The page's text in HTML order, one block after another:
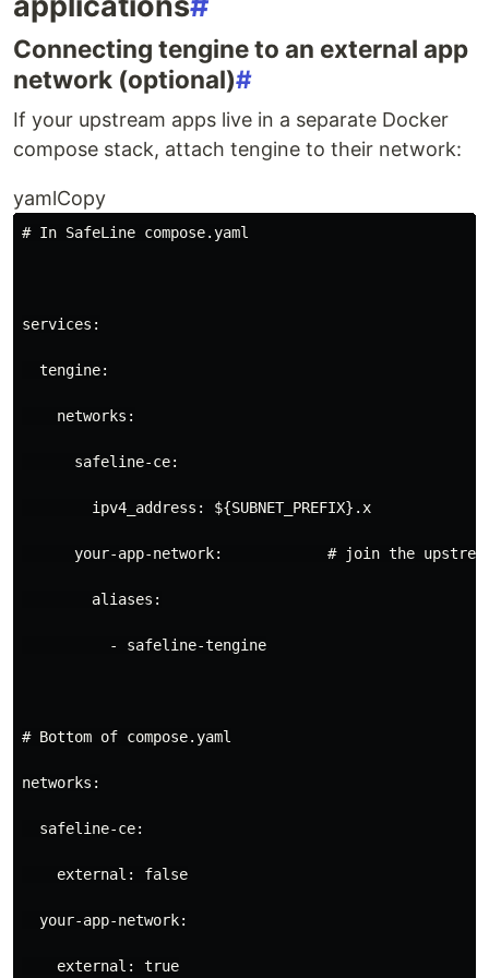
Connecting tengine to an external app
network (optional)#
If your upstream apps live in a separate Docker
compose stack, attach tengine to their network:
yamlCopy
# In SafeLine compose.yaml
services :
tengine:
networks :
safeline-ce:
ipv4_address : ${SUBNET_PREFIX}.x
your-app-network: # join the
aliases :
- safeline-tengine
# Bottom of compose.yaml
networks :
safeline-ce:
external : false
your-app-network:
external : true